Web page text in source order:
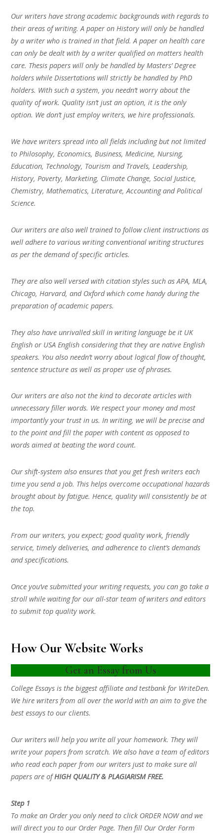
Our writers have strong academic backgrounds with regards to
their areas of writing. A paper on History will only be handled
by a writer who is trained in that field. A paper on health care
can only be dealt with by a writer qualified on matters health
care. Thesis papers will only be handled by Masters’ Degree
holders while Dissertations will strictly be handled by PhD
holders. With such a system, you needn’t worry about the
quality of work. Quality isn’t just an option, it is the only
option. We don’t just employ writers, we hire professionals.
We have writers spread into all fields including but not limited
to Philosophy, Economics, Business, Medicine, Nursing,
Education, Technology, Tourism and Travels, Leadership,
History, Poverty, Marketing, Climate Change, Social Justice,
Chemistry, Mathematics, Literature, Accounting and Political
Science.
Our writers are also well trained to follow client instructions as
well adhere to various writing conventional writing structures
as per the demand of specific articles.
They are also well versed with citation styles such as APA, MLA,
Chicago, Harvard, and Oxford which come handy during the
preparation of academic papers.
They also have unrivalled skill in writing language be it UK
English or USA English considering that they are native English
speakers. You also needn’t worry about logical flow of thought,
sentence structure as well as proper use of phrases.
Our writers are also not the kind to decorate articles with
unnecessary filler words. We respect your money and most
importantly your trust in us. In writing, we will be precise and
to the point and fill the paper with content as opposed to
words aimed at beating the word count.
Our shift-system also ensures that you get fresh writers each
time you send a job. This helps overcome occupational hazards
brought about by fatigue. Hence, quality will consistently be at
the top.
From our writers, you expect; good quality work, friendly
service, timely deliveries, and adherence to client’s demands
and specifications.
Once you’ve submitted your writing requests, you can go take a
stroll while waiting for our all-star team of writers and editors
to submit top quality work.
How Our Website Works
Get an Essay from Us
College Essays is the biggest affiliate and testbank for WriteDen.
We hire writers from all over the world with an aim to give the
best essays to our clients.
Our writers will help you write all your homework. They will
write your papers from scratch. We also have a team of editors
who read each paper from our writers just to make sure all
papers are ofHIGH QUALITY & PLAGIARISM FREE.
Step 1
To make an Order you only need to click ORDER NOW and we
will direct you to our Order Page. Then fill Our Order Form